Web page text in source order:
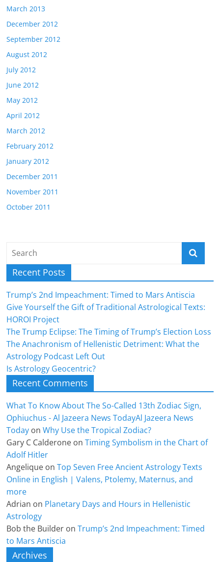
March 2013
December 2012
September 2012
August 2012
July 2012
June 2012
May 2012
April 2012
March 2012
February 2012
January 2012
December 2011
November 2011
October 2011
Recent Posts
Trump’s 2nd Impeachment: Timed to Mars Antiscia
Give Yourself the Gift of Traditional Astrological Texts:
HOROI Project
The Trump Eclipse: The Timing of Trump’s Election Loss
The Anachronism of Hellenistic Detriment: What the
Astrology Podcast Left Out
Is Astrology Geocentric?
Recent Comments
What To Know About The So-Called 13th Zodiac Sign,
Ophiuchus - Al Jazeera News TodayAl Jazeera News
Today onWhy Use the Tropical Zodiac?
Gary C Calderone onTiming Symbolism in the Chart of
Adolf Hitler
Angelique onTop Seven Free Ancient Astrology Texts
Online in English | Valens, Ptolemy, Maternus, and
more
Adrian on Planetary Days and Hours in Hellenistic
Astrology
Bob the Builder onTrump’s 2nd Impeachment: Timed
to Mars Antiscia
Archives